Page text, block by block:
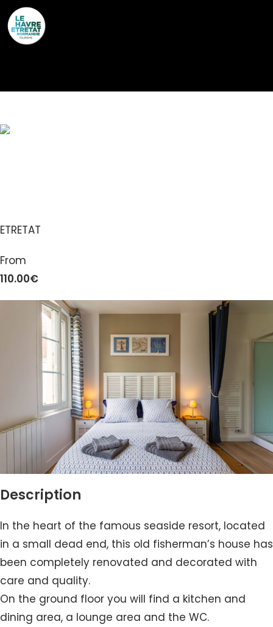
ETRETAT
From
110.00€
Description
In the heart of the famous seaside resort, located
in a small dead end, this old fisherman’s house has
been completely renovated and decorated with
care and quality.
On the ground floor you will find a kitchen and
dining area, a lounge area and the WC.
Cookies management panel